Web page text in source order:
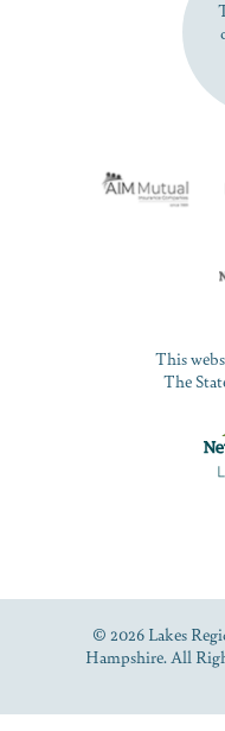
This
The
© 2026 Lakes
Hampshire. All